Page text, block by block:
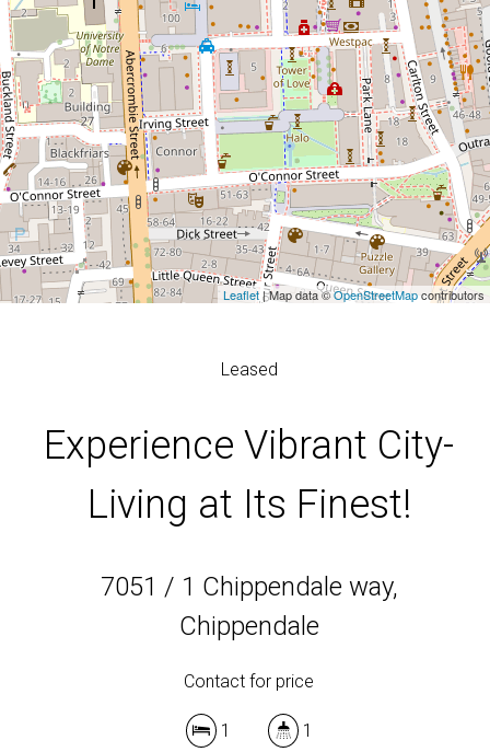
Leaflet| Map data ©OpenStreetMapcontributors
Leased
Experience Vibrant City-
Living at Its Finest!
7051 / 1 Chippendale way,
Chippendale
Contact for price
1 1